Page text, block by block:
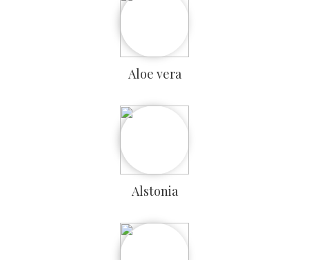
Aloe vera
Alstonia